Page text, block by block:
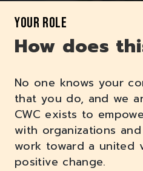
YOUR ROLE
How does
No one knows your
that you do, and we
CWC exists to
with organizations
work toward a united
positive change.